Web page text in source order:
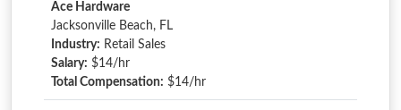
Ace Hardware
Jacksonville Beach, FL
Industry: Retail Sales
Salary: $14/hr
Total Compensation: $14/hr